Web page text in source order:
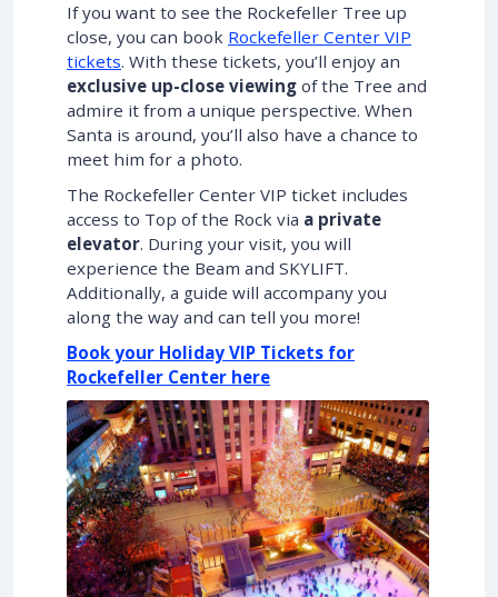
If you want to see the Rockefeller Tree up
close, you can book Rockefeller Center VIP
tickets. With these tickets, you’ll enjoy an
exclusive up-close viewing of the Tree and
admire it from a unique perspective. When
Santa is around, you’ll also have a chance to
meet him for a photo.
The Rockefeller Center VIP ticket includes
access to Top of the Rock via a private
elevator. During your visit, you will
experience the Beam and SKYLIFT.
Additionally, a guide will accompany you
along the way and can tell you more!
Book your Holiday VIP Tickets for
Rockefeller Center here